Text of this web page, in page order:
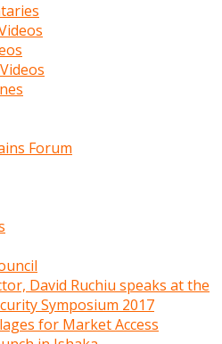
Forum
David Ruchiu speaks at the
Symposium 2017
for Market Access